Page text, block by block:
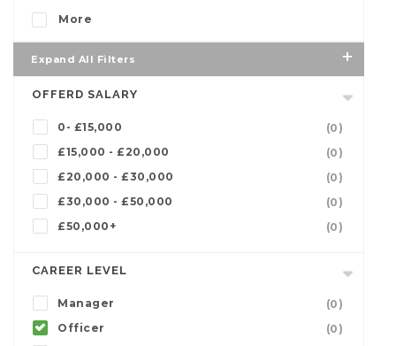
More
Expand All Filters
OFFERD SALARY
0- £15,000
(0)
£15,000 - £20,000
(0)
£20,000 - £30,000
(0)
£30,000 - £50,000
(0)
£50,000+
(0)
CAREER LEVEL
Manager
(0)
Officer
(0)